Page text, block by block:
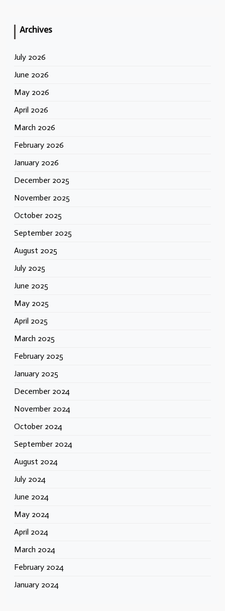
Archives
July 2026
June 2026
May 2026
April 2026
March 2026
February 2026
January 2026
December 2025
November 2025
October 2025
September 2025
August 2025
July 2025
June 2025
May 2025
April 2025
March 2025
February 2025
January 2025
December 2024
November 2024
October 2024
September 2024
August 2024
July 2024
June 2024
May 2024
April 2024
March 2024
February 2024
January 2024